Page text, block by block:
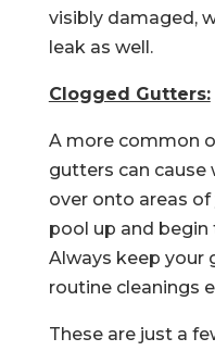
visibly damaged,
leak as well.
Clogged Gutters:
A more common
gutters can cause
over onto areas
pool up and
Always keep your
routine cleanings
These are just a